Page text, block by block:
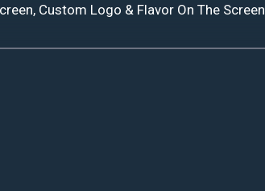
Custom Logo & Flavor On The Screen